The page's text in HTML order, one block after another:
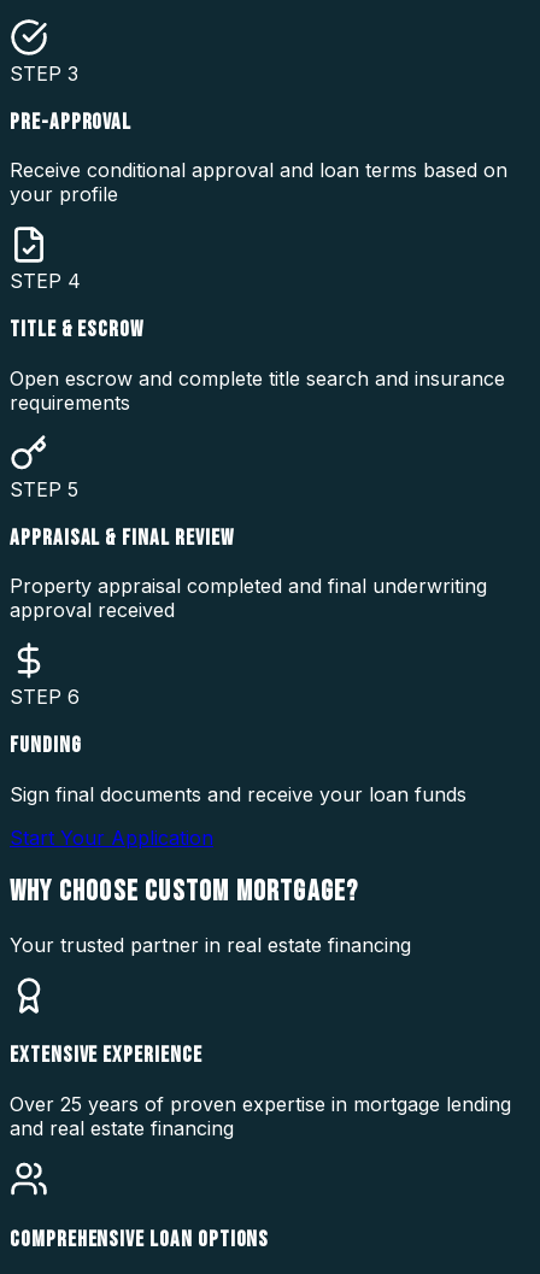
STEP 3
PRE-APPROVAL
Receive conditional approval and loan terms based on
your profile
STEP 4
TITLE & ESCROW
Open escrow and complete title search and insurance
requirements
STEP 5
APPRAISAL & FINAL REVIEW
Property appraisal completed and final underwriting
approval received
STEP 6
FUNDING
Sign final documents and receive your loan funds
Start Your Application
WHY CHOOSE CUSTOM MORTGAGE?
Your trusted partner in real estate financing
EXTENSIVE EXPERIENCE
Over 25 years of proven expertise in mortgage lending
and real estate financing
COMPREHENSIVE LOAN OPTIONS